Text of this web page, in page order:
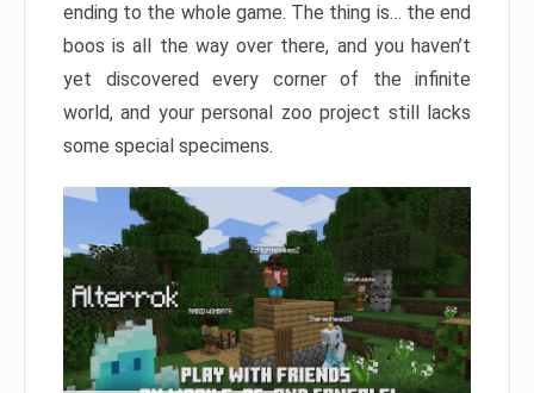
ending to the whole game. The thing is… the end
boos is all the way over there, and you haven’t
yet discovered every corner of the infinite
world, and your personal zoo project still lacks
some special specimens.